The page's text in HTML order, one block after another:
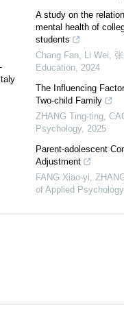
A study on the
mental health of
students
Chang Fan, Li Wei, 张
Education 2024
The Influencing
Two-child Family
ZHANG Ting-ting,
Psychology, 2025
Parent-adolescent
Adjustment
FANG Xiao-yi,
of Applied Psychology,